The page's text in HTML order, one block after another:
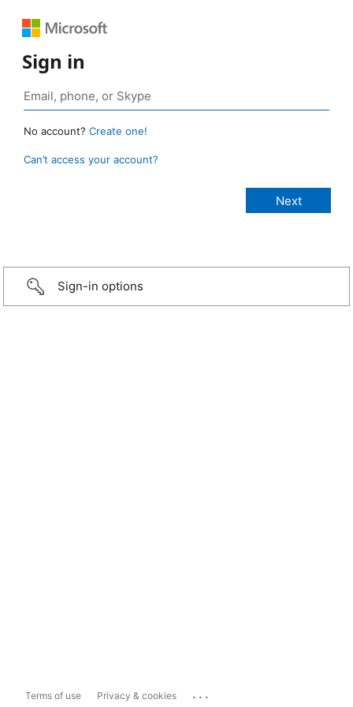
Sign in
No account? Create one!
Can’t access your account?
Sign-in options
Terms of use Privacy & cookies ...